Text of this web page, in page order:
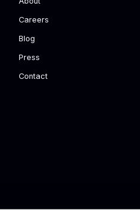
Careers
Blog
Press
Contact